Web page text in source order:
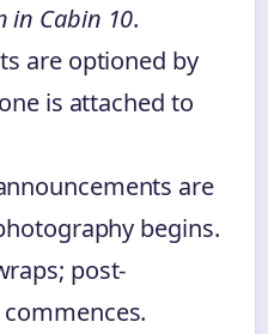
in Cabin 10.
are optioned by
is attached to
are
begins.
post-